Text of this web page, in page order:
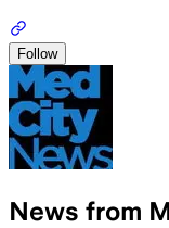
Follow
News from